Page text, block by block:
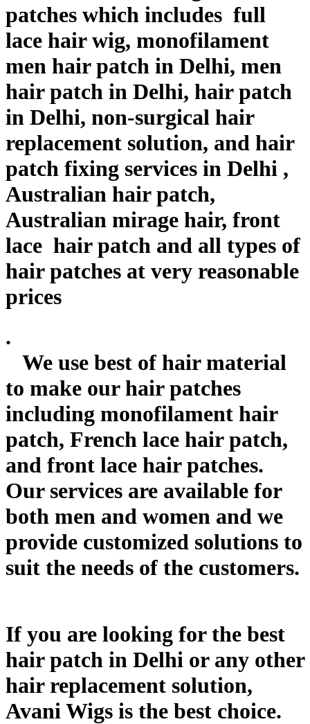
patches which includes full
lace hair wig, monofilament
men hair patch in Delhi, men
hair patch in Delhi, hair patch
in Delhi, non-surgical hair
replacement solution, and hair
patch fixing services in Delhi ,
Australian hair patch,
Australian mirage hair, front
lace hair patch and all types of
hair patches at very reasonable
prices
.
We use best of hair material
to make our hair patches
including monofilament hair
patch, French lace hair patch,
and front lace hair patches.
Our services are available for
both men and women and we
provide customized solutions to
suit the needs of the customers.
If you are looking for the best
hair patch in Delhi or any other
hair replacement solution,
Avani Wigs is the best choice.